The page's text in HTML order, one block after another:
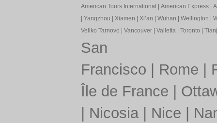
American Tours International
American Express|
Yangzhou Xiamen Xi’an Wuhan Wellington
Veliko Tarnovo
Vancouver| Valletta| Toronto
San
Francisco
Rome
Île de France
Nicosia| Nice